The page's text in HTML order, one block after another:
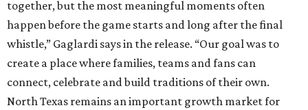
together, but the most meaningful moments often
happen before the game starts and long after the final
whistle,” Gaglardi says in the release. “Our goal was to
create a place where families, teams and fans can
connect, celebrate and build traditions of their own.
North Texas remains an important growth market for